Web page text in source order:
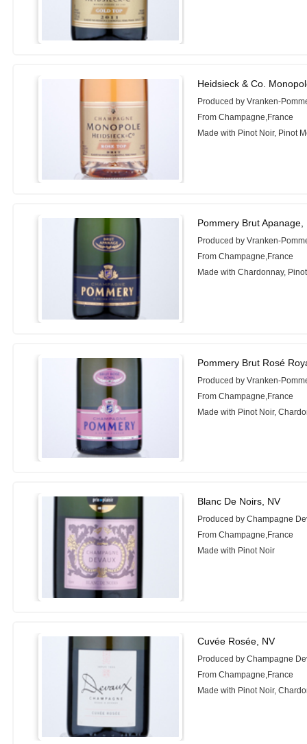
Heidsieck & Co.
Produced by Vranken-
From Champagne,France
Made with Pinot Noir, Pinot
Pommery Brut Apanage,
Produced by Vranken-
From Champagne,France
Made with Chardonnay,
Pommery Brut Rosé
Produced by Vranken-
From Champagne,France
Made with Pinot Noir,
Blanc De Noirs, NV
Produced by Champagne
From Champagne,France
Made with Pinot Noir
Cuvée Rosée, NV
Produced by Champagne
From Champagne,France
Made with Pinot Noir,